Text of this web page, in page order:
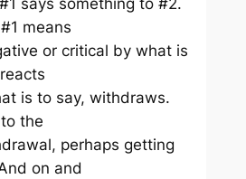
says something to #2.
means
or critical by what is
is to say, withdraws.
the
perhaps getting
on and